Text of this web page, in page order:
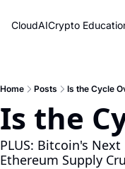
CloudAICrypto
Home Posts Is the Cycle
Is the
PLUS: Bitcoin's
Ethereum Supply